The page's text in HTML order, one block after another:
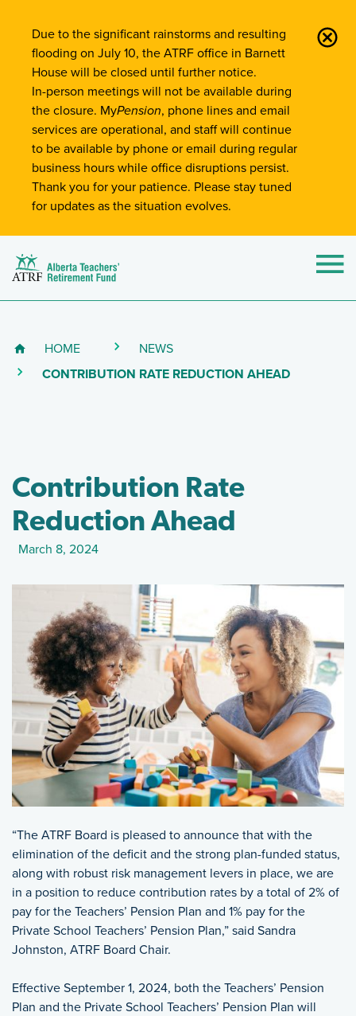
Site-Wide Notifications
Due to the significant rainstorms and resulting
flooding on July 10, the ATRF office in Barnett
House will be closed until further notice.
In-person meetings will not be available during
the closure. MyPension, phone lines and email
services are operational, and staff will continue
to be available by phone or email during regular
business hours while office disruptions persist.
Thank you for your patience. Please stay tuned
for updates as the situation evolves.
Alberta Teachers' Retirement Fund (ATRF)
Breadcrumb
HOME
NEWS
(CURRENT PAGE)
CONTRIBUTION RATE REDUCTION AHEAD(SKIP TO
Contribution Rate
Reduction Ahead
March 8, 2024
“The ATRF Board is pleased to announce that with the
elimination of the deficit and the strong plan-funded status,
along with robust risk management levers in place, we are
in a position to reduce contribution rates by a total of 2% of
pay for the Teachers’ Pension Plan and 1% pay for the
Private School Teachers’ Pension Plan,” said Sandra
Johnston, ATRF Board Chair.
Effective September 1, 2024, both the Teachers’ Pension
Plan and the Private School Teachers’ Pension Plan will